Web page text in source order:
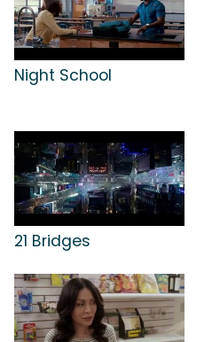
Night School
21 Bridges